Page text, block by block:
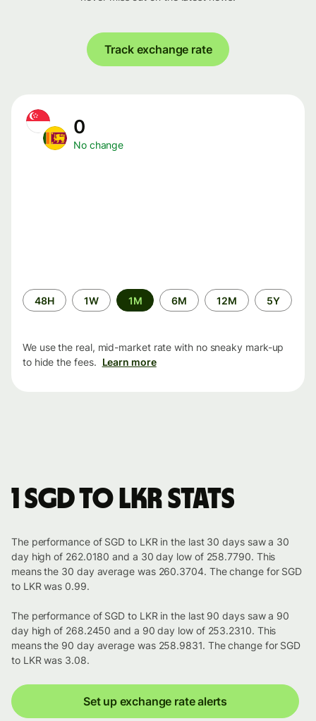
Track exchange rate
0
No change
Time
period
48H 1W 1M 6M 12M 5Y
We use the real, mid-market rate with no sneaky mark-up
to hide the fees. Learn more
1 SGD to LKR stats
The performance of SGD to LKR in the last 30 days saw a 30
day high of 262.0180 and a 30 day low of 258.7790. This
means the 30 day average was 260.3704. The change for SGD
to LKR was 0.99.
The performance of SGD to LKR in the last 90 days saw a 90
day high of 268.2450 and a 90 day low of 253.2310. This
means the 90 day average was 258.9831. The change for SGD
to LKR was 3.08.
Set up exchange rate alerts